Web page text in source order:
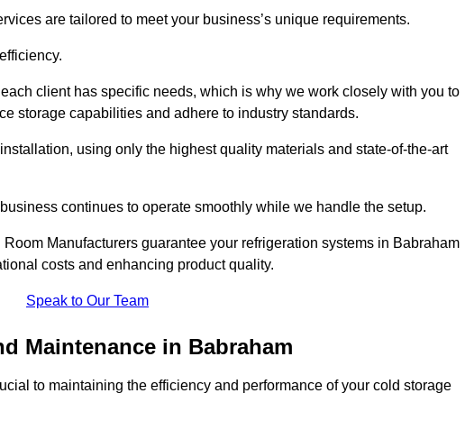
are tailored to meet your business’s unique requirements.
client has specific needs, which is why we work closely with you to
storage capabilities and adhere to industry standards.
using only the highest quality materials and state-of-the-art
continues to operate smoothly while we handle the setup.
Manufacturers guarantee your refrigeration systems in Babraham
costs and enhancing product quality.
Speak to Our Team
Maintenance in Babraham
to maintaining the efficiency and performance of your cold storage